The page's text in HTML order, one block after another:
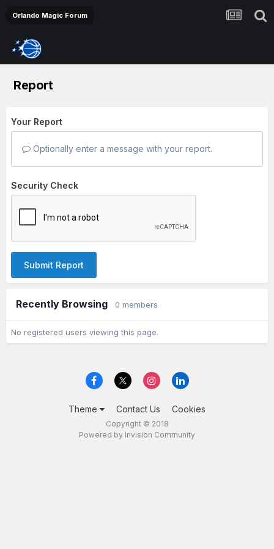
Orlando Magic Forum
Report
Your Report
Optionally enter a message with your report.
Security Check
Submit Report
Recently Browsing 0 members
No registered users viewing this page.
Theme Contact Us Cookies
Copyright © 2018
Powered by Invision Community